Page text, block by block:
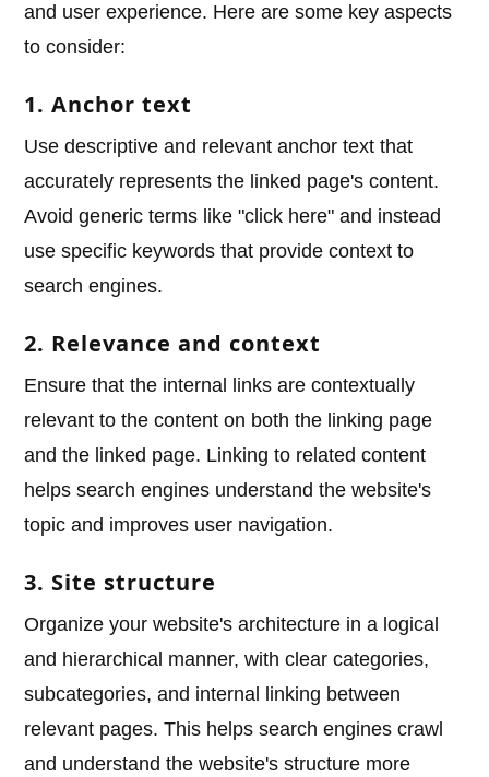
and user experience. Here are some key aspects
to consider:
1. Anchor text
Use descriptive and relevant anchor text that
accurately represents the linked page's content.
Avoid generic terms like "click here" and instead
use specific keywords that provide context to
search engines.
2. Relevance and context
Ensure that the internal links are contextually
relevant to the content on both the linking page
and the linked page. Linking to related content
helps search engines understand the website's
topic and improves user navigation.
3. Site structure
Organize your website's architecture in a logical
and hierarchical manner, with clear categories,
subcategories, and internal linking between
relevant pages. This helps search engines crawl
and understand the website's structure more